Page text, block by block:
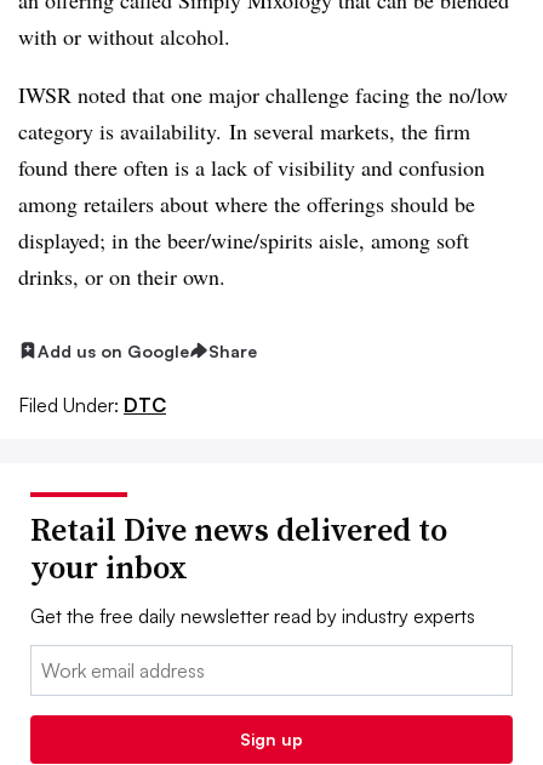
with or without alcohol.
IWSR noted that one major challenge facing the no/low
category is availability. In several markets, the firm
found there often is a lack of visibility and confusion
among retailers about where the offerings should be
displayed; in the beer/wine/spirits aisle, among soft
drinks, or on their own.
Add us on Google Share
Filed Under: DTC
Retail Dive news delivered to
your inbox
Get the free daily newsletter read by industry experts
Email:
Sign up